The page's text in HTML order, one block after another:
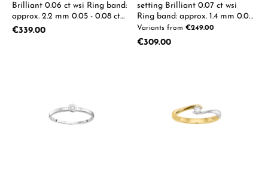
Brilliant 0.06 ct wsi Ring band:
approx. 2.2 mm 0.05 - 0.08 ct
available on request
Regular price:
€339.00
setting Brilliant 0.07 ct wsi
Ring band: approx. 1.4 mm 0.05-
0.08ct available on request
Variants from €249.00
Regular price:
€309.00